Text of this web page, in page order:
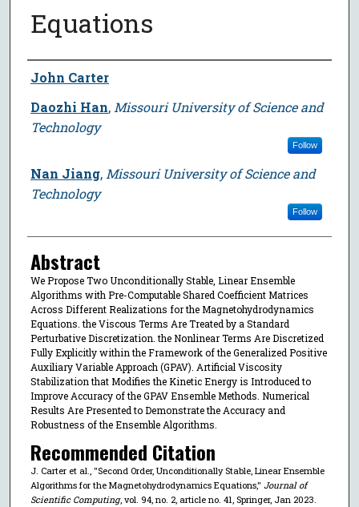
Equations
Author
John Carter
Daozhi Han, Missouri University of Science and
Technology
Follow
Nan Jiang, Missouri University of Science and
Technology
Follow
Abstract
We Propose Two Unconditionally Stable, Linear Ensemble
Algorithms with Pre-Computable Shared Coefficient Matrices
Across Different Realizations for the Magnetohydrodynamics
Equations. the Viscous Terms Are Treated by a Standard
Perturbative Discretization. the Nonlinear Terms Are Discretized
Fully Explicitly within the Framework of the Generalized Positive
Auxiliary Variable Approach (GPAV). Artificial Viscosity
Stabilization that Modifies the Kinetic Energy is Introduced to
Improve Accuracy of the GPAV Ensemble Methods. Numerical
Results Are Presented to Demonstrate the Accuracy and
Robustness of the Ensemble Algorithms.
Recommended Citation
J. Carter et al., "Second Order, Unconditionally Stable, Linear Ensemble
Algorithms for the Magnetohydrodynamics Equations," Journal of
Scientific Computing, vol. 94, no. 2, article no. 41, Springer, Jan 2023.